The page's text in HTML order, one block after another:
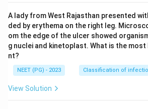
A lady from West Rajasthan presented
ded by erythema on the right leg.
om the edge of the ulcer showed
g nuclei and kinetoplast. What is the most
nt?
NEET (PG) - 2023 Classification of
View Solution